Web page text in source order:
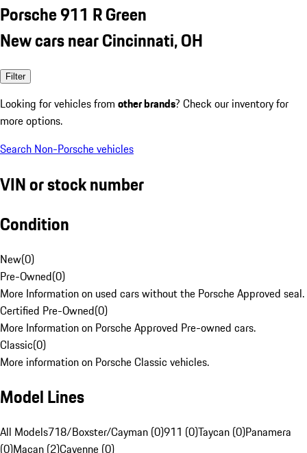
Porsche 911 R Green
New cars near Cincinnati, OH
Filter
Looking for vehicles from other brands? Check our inventory for
more options.
Search Non-Porsche vehicles
VIN or stock number
Condition
New(0)
Pre-Owned(0)
More Information on used cars without the Porsche Approved seal.
Certified Pre-Owned(0)
More Information on Porsche Approved Pre-owned cars.
Classic(0)
More information on Porsche Classic vehicles.
Model Lines
All Models718/Boxster/Cayman (0)911 (0)Taycan (0)Panamera
(0)Macan (2)Cayenne (0)